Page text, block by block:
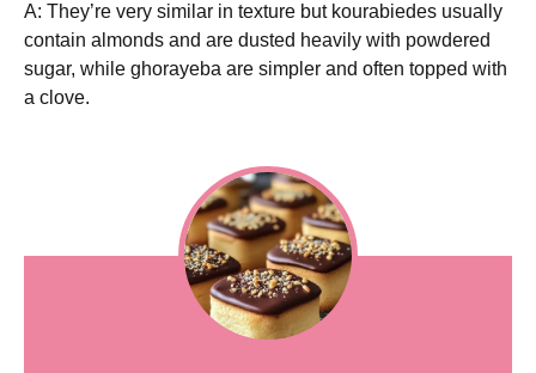
A: They’re very similar in texture but kourabiedes usually
contain almonds and are dusted heavily with powdered
sugar, while ghorayeba are simpler and often topped with
a clove.